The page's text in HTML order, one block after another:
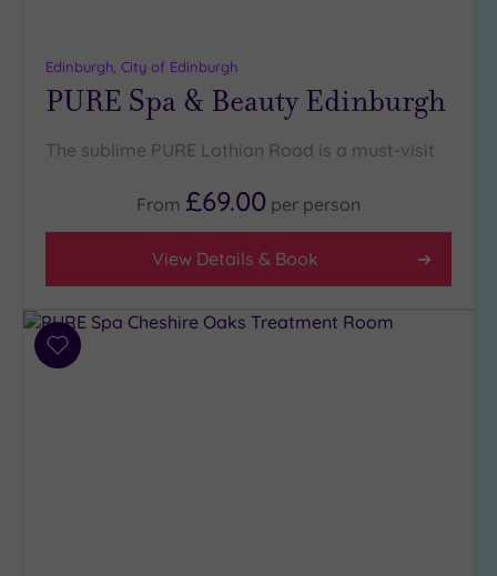
Edinburgh, City of Edinburgh
PURE Spa & Beauty Edinburgh
The sublime PURE Lothian Road is a must-visit
From £69.00 per person
View Details & Book
Add